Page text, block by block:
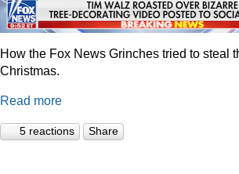
How the Fox News Grinches tried to steal
Christmas.
Read more
5 reactions Share